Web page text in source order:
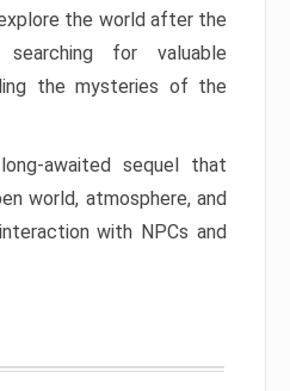
the world after the
searching for valuable
the mysteries of the
awaited sequel that
world, atmosphere, and
with NPCs and